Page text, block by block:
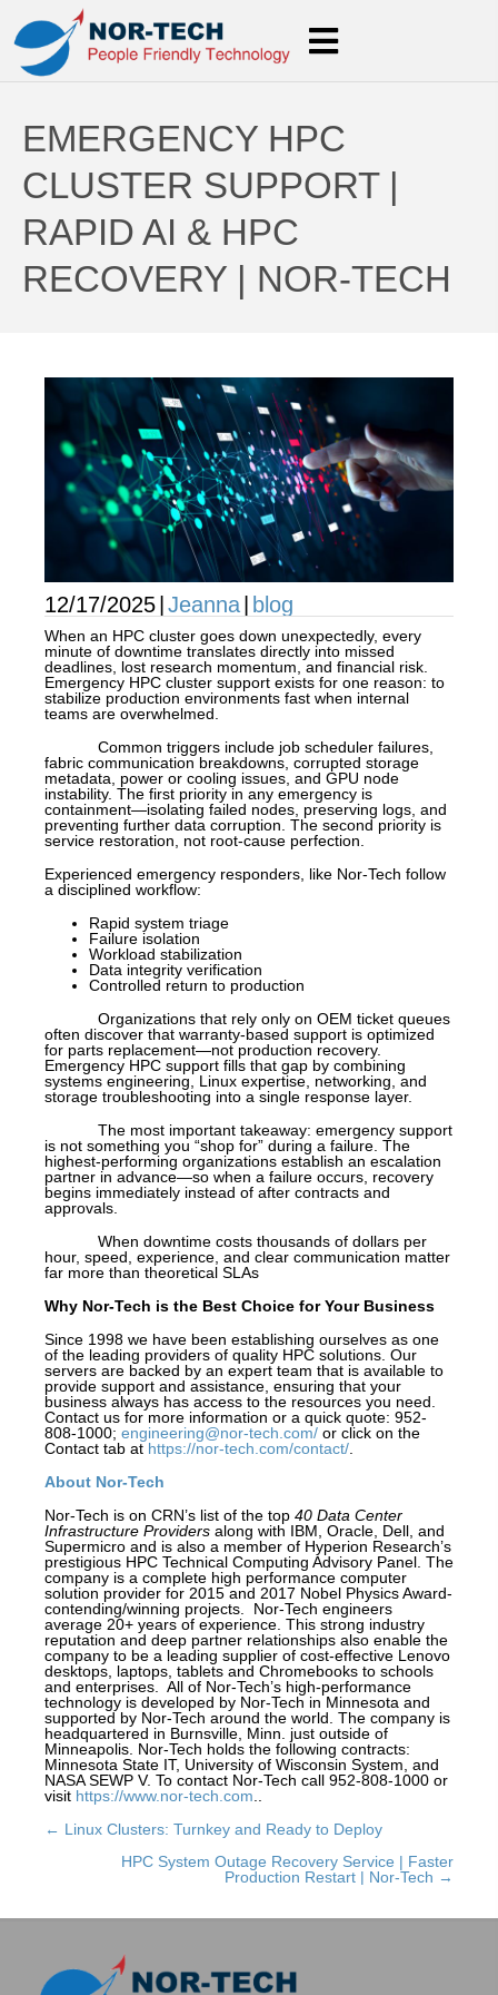
EMERGENCY HPC
CLUSTER SUPPORT |
RAPID AI & HPC
RECOVERY | NOR-TECH
12/17/2025 Jeanna blog
When an HPC cluster goes down unexpectedly, every
minute of downtime translates directly into missed
deadlines, lost research momentum, and financial risk.
Emergency HPC cluster support exists for one reason: to
stabilize production environments fast when internal
teams are overwhelmed.
Common triggers include job scheduler failures,
fabric communication breakdowns, corrupted storage
metadata, power or cooling issues, and GPU node
instability. The first priority in any emergency is
containment—isolating failed nodes, preserving logs, and
preventing further data corruption. The second priority is
service restoration, not root-cause perfection.
Experienced emergency responders, like Nor-Tech follow
a disciplined workflow:
Rapid system triage
Failure isolation
Workload stabilization
Data integrity verification
Controlled return to production
Organizations that rely only on OEM ticket queues
often discover that warranty-based support is optimized
for parts replacement—not production recovery.
Emergency HPC support fills that gap by combining
systems engineering, Linux expertise, networking, and
storage troubleshooting into a single response layer.
The most important takeaway: emergency support
is not something you “shop for” during a failure. The
highest-performing organizations establish an escalation
partner in advance—so when a failure occurs, recovery
begins immediately instead of after contracts and
approvals.
When downtime costs thousands of dollars per
hour, speed, experience, and clear communication matter
far more than theoretical SLAs
Why Nor-Tech is the Best Choice for Your Business
Since 1998 we have been establishing ourselves as one
of the leading providers of quality HPC solutions. Our
servers are backed by an expert team that is available to
provide support and assistance, ensuring that your
business always has access to the resources you need.
Contact us for more information or a quick quote: 952-
808-1000; engineering@nor-tech.com/ or click on the
Contact tab at https://nor-tech.com/contact/.
About Nor-Tech
Nor-Tech is on CRN’s list of the top 40 Data Center
Infrastructure Providers along with IBM, Oracle, Dell, and
Supermicro and is also a member of Hyperion Research’s
prestigious HPC Technical Computing Advisory Panel. The
company is a complete high performance computer
solution provider for 2015 and 2017 Nobel Physics Award-
contending/winning projects. Nor-Tech engineers
average 20+ years of experience. This strong industry
reputation and deep partner relationships also enable the
company to be a leading supplier of cost-effective Lenovo
desktops, laptops, tablets and Chromebooks to schools
and enterprises. All of Nor-Tech’s high-performance
technology is developed by Nor-Tech in Minnesota and
supported by Nor-Tech around the world. The company is
headquartered in Burnsville, Minn. just outside of
Minneapolis. Nor-Tech holds the following contracts:
Minnesota State IT, University of Wisconsin System, and
NASA SEWP V. To contact Nor-Tech call 952-808-1000 or
visit https://www.nor-tech.com..
Posts
navigation
← Linux Clusters: Turnkey and Ready to Deploy
HPC System Outage Recovery Service | Faster
Production Restart | Nor-Tech →